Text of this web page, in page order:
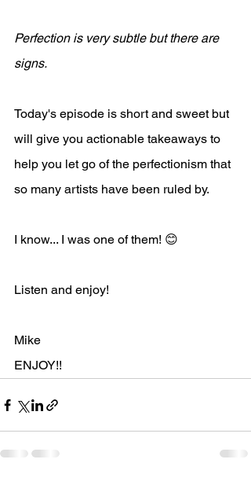
Perfection is very subtle but there are
signs.
Today's episode is short and sweet but
will give you actionable takeaways to
help you let go of the perfectionism that
so many artists have been ruled by.
I know... I was one of them! 😊
Listen and enjoy!
Mike
ENJOY!!